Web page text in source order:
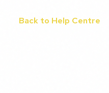
Back to Help Centre